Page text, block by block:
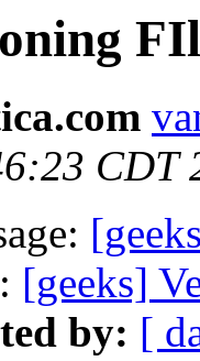
CDT
[geeks]
by: [